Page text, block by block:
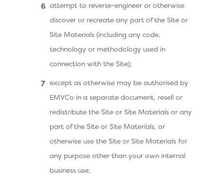
“Complete” button, the 3DS SDK detects that the
3DS Requestor App is back in the foreground and
sends a Challenge Request (CReq) message to the
ACS (Automatic CReq). The 3DS SDK sends the
“OOB complete” information to the ACS.
The ACS sends the results of the authentication in
an RReq message through the DS to the 3DS
Server, and the 3DS Server acknowledges it by
sending an RRes message.
SDK, the 3DS SDK conveys the information to the
3DS Requestor App.
attempt to reverse-engineer or otherwise
discover or recreate any part of the Site or
Site Materials (including any code,
technology or methodology used in
connection with the Site);
except as otherwise may be authorised by
EMVCo in a separate document, resell or
redistribute the Site or Site Materials or any
part of the Site or Site Materials, or
otherwise use the Site or Site Materials for
any purpose other than your own internal
business use;